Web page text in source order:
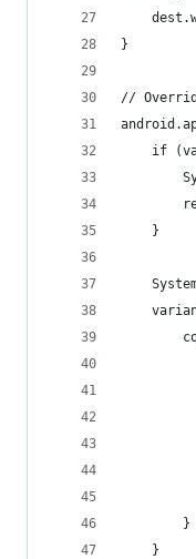
}
//
if
    }
        }
    }